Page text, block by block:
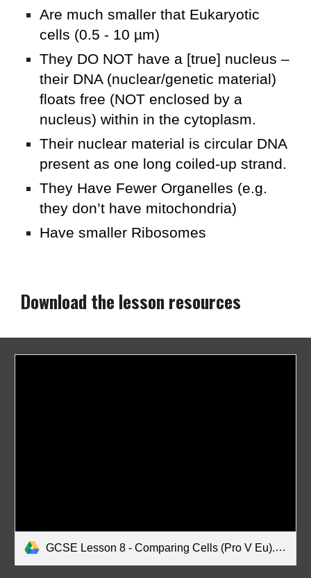
Are much smaller that Eukaryotic
cells (0.5 - 10 µm)
They DO NOT have a [true] nucleus –
their DNA (nuclear/genetic material)
floats free (NOT enclosed by a
nucleus) within in the cytoplasm.
Their nuclear material is circular DNA
present as one long coiled-up strand.
They Have Fewer Organelles (e.g.
they don’t have mitochondria)
Have smaller Ribosomes
Download the lesson resources
GCSE Lesson 8 - Comparing Cells (Pro V Eu).pdf